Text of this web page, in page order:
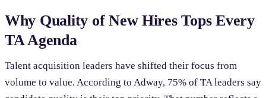
Why Quality of New Hires Tops Every
TA Agenda
Talent acquisition leaders have shifted their focus from
volume to value. According to Adway, 75% of TA leaders say